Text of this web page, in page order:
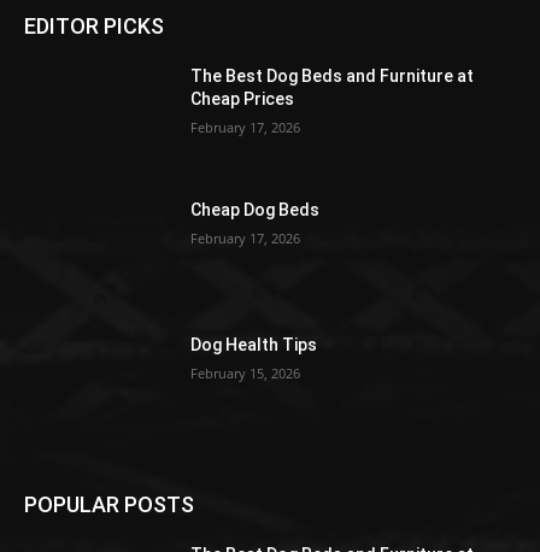
EDITOR PICKS
The Best Dog Beds and Furniture at
Cheap Prices
February 17, 2026
Cheap Dog Beds
February 17, 2026
Dog Health Tips
February 15, 2026
POPULAR POSTS